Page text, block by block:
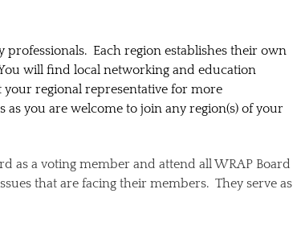
professionals. Each region establishes their own
will find local networking and education
regional representative for more
you are welcome to join any region(s) of your
as a voting member and attend all WRAP Board
that are facing their members. They serve as